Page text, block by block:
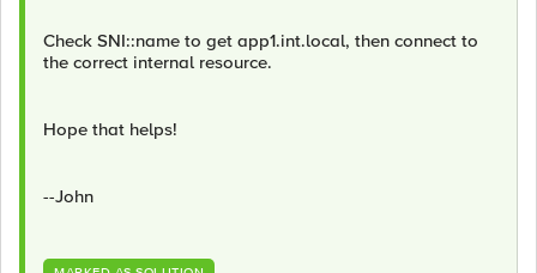
Check SNI::name to get app1.int.local, then connect to
the correct internal resource.
Hope that helps!
--John